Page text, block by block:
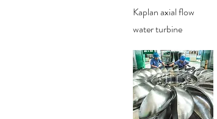
Quick View
Kaplan axial flow
water turbine